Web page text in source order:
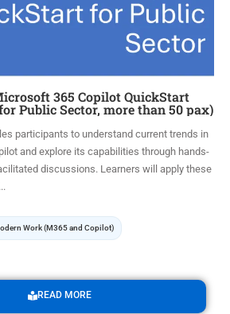
365 Copilot QuickStart
Public Sector, more than 50 pax)
participants to understand current trends in
and explore its capabilities through hands-
discussions. Learners will apply these
Work (M365 and Copilot)
READ MORE